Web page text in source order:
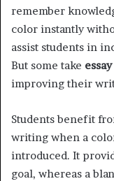
remember
color instantly
assist students in
But some take
improving their
Students benefit
writing when a
introduced. It
goal, whereas a